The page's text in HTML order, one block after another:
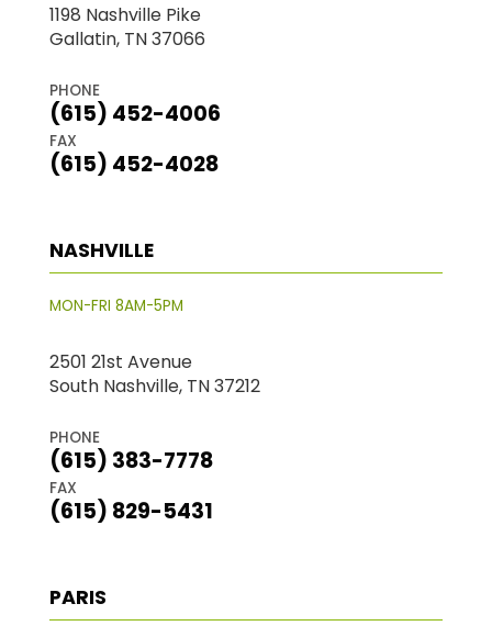
1198 Nashville Pike
Gallatin, TN 37066
PHONE
(615) 452-4006
FAX
(615) 452-4028
NASHVILLE
MON-FRI 8AM-5PM
2501 21st Avenue
South Nashville, TN 37212
PHONE
(615) 383-7778
FAX
(615) 829-5431
PARIS